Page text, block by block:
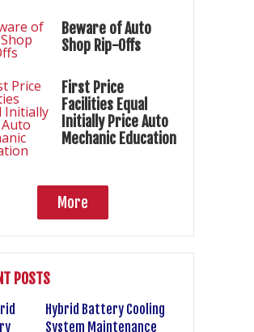
Beware of Auto
Shop Rip-Offs
First Price
Facilities Equal
Initially Price Auto
Mechanic Education
More
POSTS
Hybrid Battery Cooling
System Maintenance